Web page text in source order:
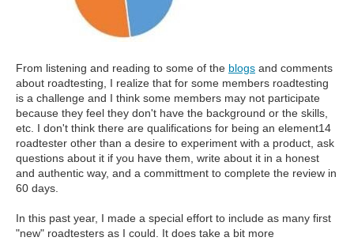
From listening and reading to some of the blogs and comments
about roadtesting, I realize that for some members roadtesting
is a challenge and I think some members may not participate
because they feel they don't have the background or the skills,
etc. I don't think there are qualifications for being an element14
roadtester other than a desire to experiment with a product, ask
questions about it if you have them, write about it in a honest
and authentic way, and a committment to complete the review in
60 days.
In this past year, I made a special effort to include as many first
"new" roadtesters as I could. It does take a bit more